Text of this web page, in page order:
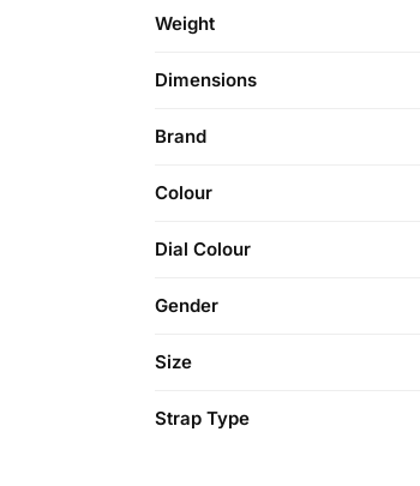
Weight
Dimensions
Brand
Colour
Dial Colour
Gender
Size
Strap Type